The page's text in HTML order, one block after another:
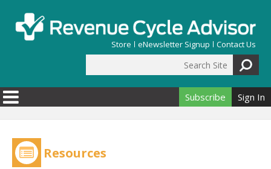
Store eNewsletter Signup Contact Us
Search form
Subscribe Sign In
Resources